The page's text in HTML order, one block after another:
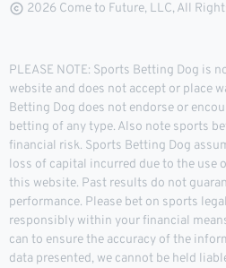
2026 Come to Future, LLC, All
PLEASE NOTE: Sports Betting Dog is
website and does not accept or place
Betting Dog does not endorse or
betting of any type. Also note sports
financial risk. Sports Betting Dog
loss of capital incurred due to the use
this website. Past results do not
performance. Please bet on sports
responsibly within your financial
can to ensure the accuracy of the
data presented, we cannot be held